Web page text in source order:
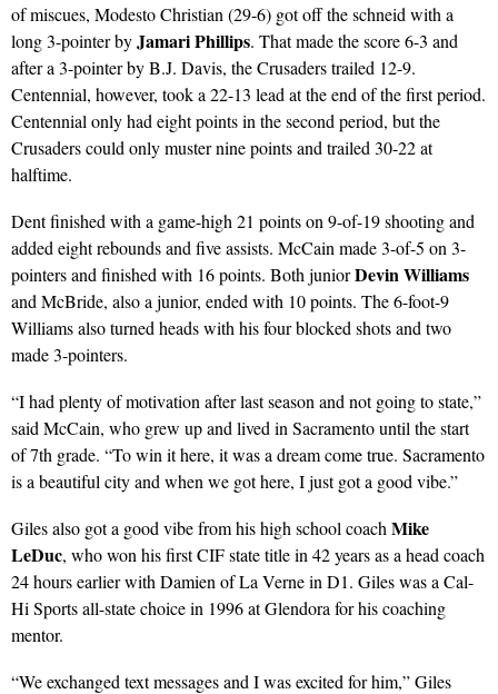
of miscues, Modesto Christian (29-6) got off the schneid with a
long 3-pointer byJamari Phillips. That made the score 6-3 and
after a 3-pointer by B.J. Davis, the Crusaders trailed 12-9.
Centennial, however, took a 22-13 lead at the end of the first period.
Centennial only had eight points in the second period, but the
Crusaders could only muster nine points and trailed 30-22 at
halftime.
Dent finished with a game-high 21 points on 9-of-19 shooting and
added eight rebounds and five assists. McCain made 3-of-5 on 3-
pointers and finished with 16 points. Both juniorDevin Williams
and McBride, also a junior, ended with 10 points. The 6-foot-9
Williams also turned heads with his four blocked shots and two
made 3-pointers.
“I had plenty of motivation after last season and not going to state,”
said McCain, who grew up and lived in Sacramento until the start
of 7th grade. “To win it here, it was a dream come true. Sacramento
is a beautiful city and when we got here, I just got a good vibe.”
Giles also got a good vibe from his high school coach Mike
LeDuc, who won his first CIF state title in 42 years as a head coach
24 hours earlier with Damien of La Verne in D1. Giles was a Cal-
Hi Sports all-state choice in 1996 at Glendora for his coaching
mentor.
“We exchanged text messages and I was excited for him,” Giles